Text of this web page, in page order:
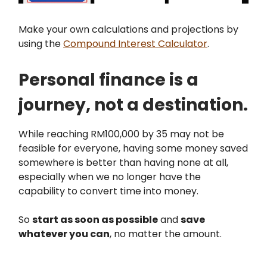
Make your own calculations and projections by
using theCompound Interest Calculator.
Personal finance is a
journey, not a destination.
While reaching RM100,000 by 35 may not be
feasible for everyone, having some money saved
somewhere is better than having none at all,
especially when we no longer have the
capability to convert time into money.
Sostart as soon as possibleandsave
whatever you can, no matter the amount.